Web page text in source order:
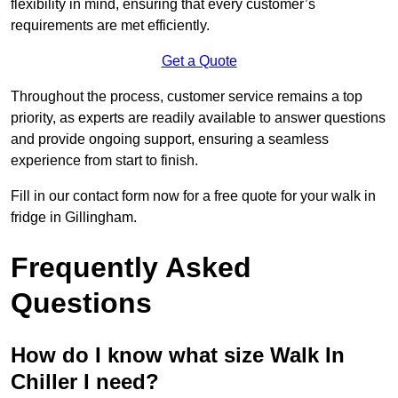
flexibility in mind, ensuring that every customer’s
requirements are met efficiently.
Get a Quote
Throughout the process, customer service remains a top
priority, as experts are readily available to answer questions
and provide ongoing support, ensuring a seamless
experience from start to finish.
Fill in our contact form now for a free quote for your walk in
fridge in Gillingham.
Frequently Asked
Questions
How do I know what size Walk In
Chiller I need?